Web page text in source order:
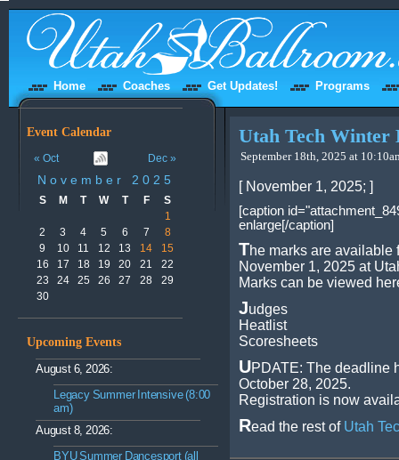
Home Coaches Get Updates! Programs
Event Calendar
« Oct Dec »
November 2025
S M T W T F
S
1
2
3 4 5 6 7
8
9
10 11 12 13 14
15
16
17 18 19 20 21
22
23
24 25 26 27 28
29
30
Upcoming Events
August 6, 2026:
Legacy Summer Intensive (8:00
am)
August 8, 2026:
BYU Summer Dancesport (all
Utah Tech Winter
September 18th, 2025 at
[ November 1, 2025; ]
[caption
enlarge[/caption]
The marks are available
November 1, 2025 at
Marks can be viewed
Judges
Heatlist
Scoresheets
UPDATE: The deadline
October 28, 2025.
Registration is now
Read the rest of Utah